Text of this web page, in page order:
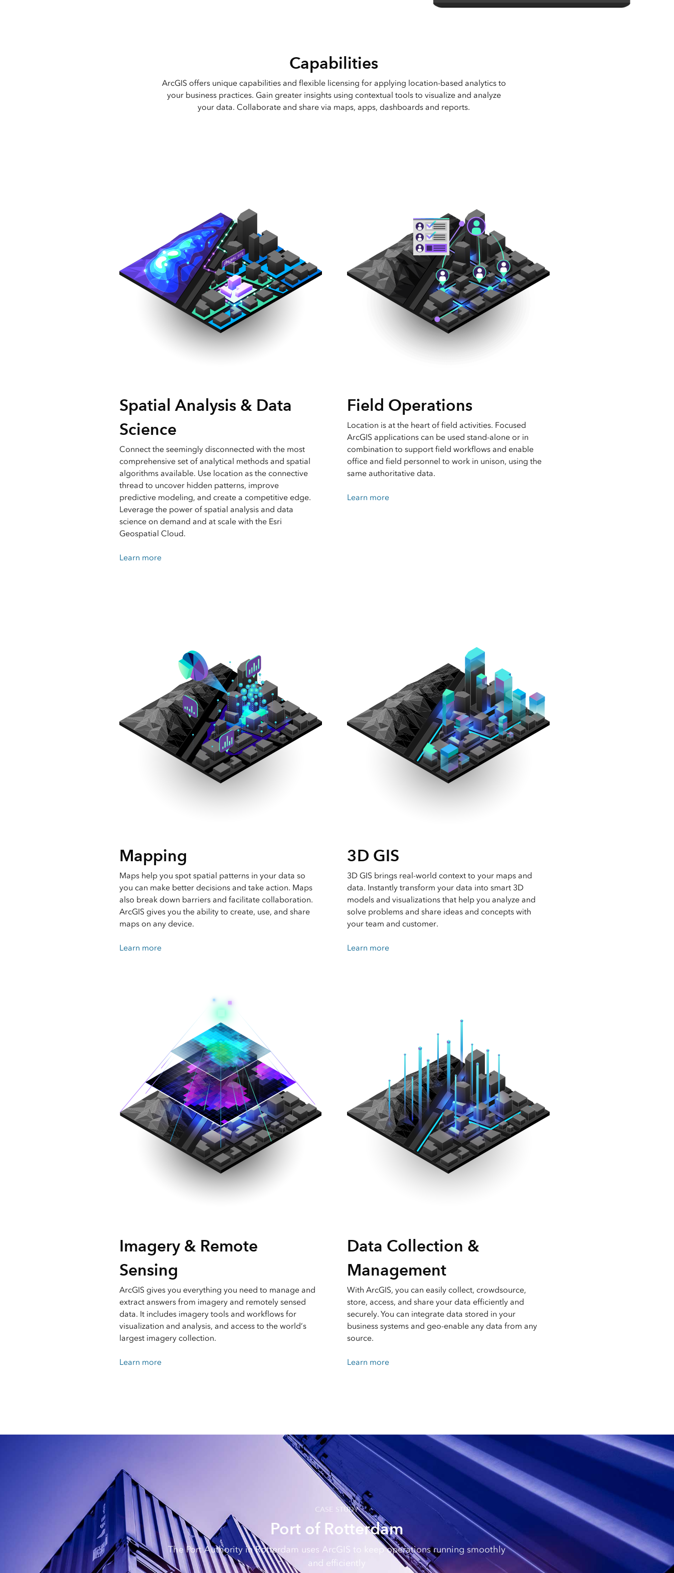
Capabilities
ArcGIS offers unique capabilities and flexible licensing for applying location-based analytics to
your business practices. Gain greater insights using contextual tools to visualize and analyze
your data. Collaborate and share via maps, apps, dashboards and reports.
Spatial Analysis & Data
Science
Connect the seemingly disconnected with the most
comprehensive set of analytical methods and spatial
algorithms available. Use location as the connective
thread to uncover hidden patterns, improve
predictive modeling, and create a competitive edge.
Leverage the power of spatial analysis and data
science on demand and at scale with the Esri
Geospatial Cloud.
Learn more
Field Operations
Location is at the heart of field activities. Focused
ArcGIS applications can be used stand-alone or in
combination to support field workflows and enable
office and field personnel to work in unison, using the
same authoritative data.
Learn more
Mapping
Maps help you spot spatial patterns in your data so
you can make better decisions and take action. Maps
also break down barriers and facilitate collaboration.
ArcGIS gives you the ability to create, use, and share
maps on any device.
Learn more
3D GIS
3D GIS brings real-world context to your maps and
data. Instantly transform your data into smart 3D
models and visualizations that help you analyze and
solve problems and share ideas and concepts with
your team and customer.
Learn more
Imagery & Remote
Sensing
ArcGIS gives you everything you need to manage and
extract answers from imagery and remotely sensed
data. It includes imagery tools and workflows for
visualization and analysis, and access to the world’s
largest imagery collection.
Learn more
Data Collection &
Management
With ArcGIS, you can easily collect, crowdsource,
store, access, and share your data efficiently and
securely. You can integrate data stored in your
business systems and geo-enable any data from any
source.
Learn more
CASE STUDY
Port of Rotterdam
The Port Authority in Rotterdam uses ArcGIS to keep operations running smoothly
and efficiently